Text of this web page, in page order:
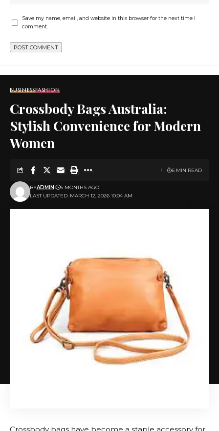
Save my name, email, and website in this browser for the next time I
comment.
BUSINESSFASHION
Crossbody Bags Australia:
Stylish Convenience for Modern
Women
LAST UPDATED: MARCH 12, 2026 10:04 AM
BYADMIN 5 MONTHS AGO
6 MIN READ